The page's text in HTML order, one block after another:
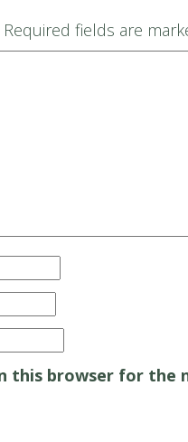
Required fields are
this browser for the